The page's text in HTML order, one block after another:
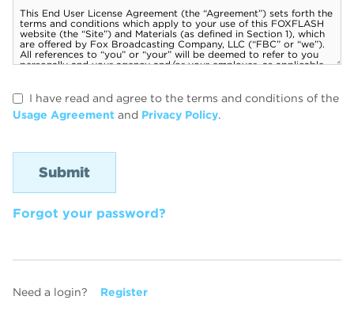
I have read and agree to the terms and conditions of the
Usage Agreement and Privacy Policy.
Forgot your password?
Need a login? Register